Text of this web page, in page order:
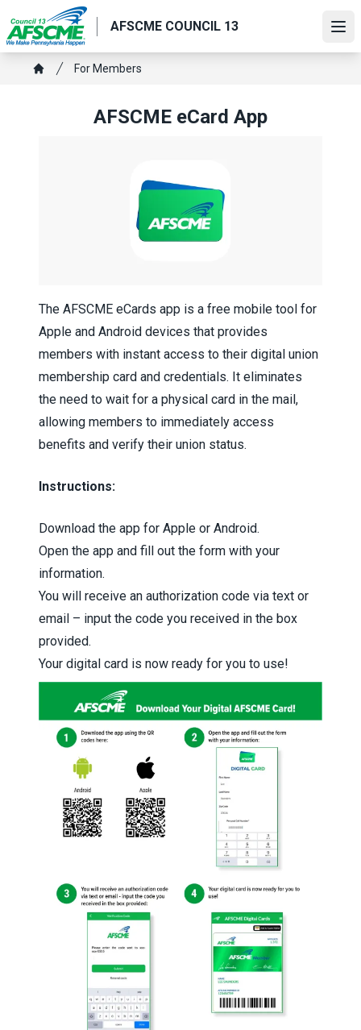
to
main
content
AFSCME COUNCIL 13
Breadcrumb
For Members
AFSCME eCard App
The AFSCME eCards app is a free mobile tool for
Apple and Android devices that provides
members with instant access to their digital union
membership card and credentials. It eliminates
the need to wait for a physical card in the mail,
allowing members to immediately access
benefits and verify their union status.
Instructions:
Download the app for Apple or Android.
Open the app and fill out the form with your
information.
You will receive an authorization code via text or
email – input the code you received in the box
provided.
Your digital card is now ready for you to use!